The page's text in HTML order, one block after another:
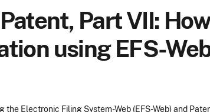
Part VII:
using EFS-
Electronic Filing System-Web (EFS-Web) and